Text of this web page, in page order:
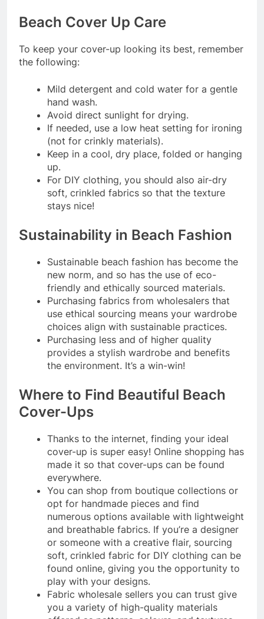
Beach Cover Up Care
To keep your cover-up looking its best, remember
the following:
Mild detergent and cold water for a gentle
hand wash.
Avoid direct sunlight for drying.
If needed, use a low heat setting for ironing
(not for crinkly materials).
Keep in a cool, dry place, folded or hanging
up.
For DIY clothing, you should also air-dry
soft, crinkled fabrics so that the texture
stays nice!
Sustainability in Beach Fashion
Sustainable beach fashion has become the
new norm, and so has the use of eco-
friendly and ethically sourced materials.
Purchasing fabrics from wholesalers that
use ethical sourcing means your wardrobe
choices align with sustainable practices.
Purchasing less and of higher quality
provides a stylish wardrobe and benefits
the environment. It’s a win-win!
Where to Find Beautiful Beach
Cover-Ups
Thanks to the internet, finding your ideal
cover-up is super easy! Online shopping has
made it so that cover-ups can be found
everywhere.
You can shop from boutique collections or
opt for handmade pieces and find
numerous options available with lightweight
and breathable fabrics. If you’re a designer
or someone with a creative flair, sourcing
soft, crinkled fabric for DIY clothing can be
found online, giving you the opportunity to
play with your designs.
Fabric wholesale sellers you can trust give
you a variety of high-quality materials